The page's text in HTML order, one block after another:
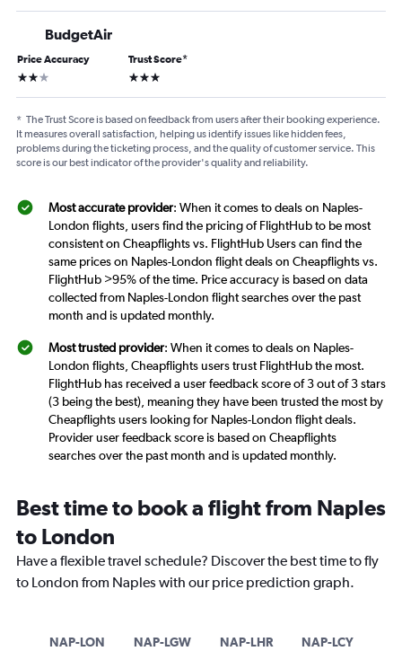
BudgetAir
Price Accuracy
2 stars
Trust Score*
3 stars
* The Trust Score is based on feedback from users after their booking experience.
It measures overall satisfaction, helping us identify issues like hidden fees,
problems during the ticketing process, and the quality of customer service. This
score is our best indicator of the provider's quality and reliability.
Most accurate provider: When it comes to deals on Naples-
London flights, users find the pricing of FlightHub to be most
consistent on Cheapflights vs. FlightHub Users can find the
same prices on Naples-London flight deals on Cheapflights vs.
FlightHub >95% of the time. Price accuracy is based on data
collected from Naples-London flight searches over the past
month and is updated monthly.
Most trusted provider: When it comes to deals on Naples-
London flights, Cheapflights users trust FlightHub the most.
FlightHub has received a user feedback score of 3 out of 3 stars
(3 being the best), meaning they have been trusted the most by
Cheapflights users looking for Naples-London flight deals.
Provider user feedback score is based on Cheapflights
searches over the past month and is updated monthly.
Best time to book a flight from Naples
to London
Have a flexible travel schedule? Discover the best time to fly
to London from Naples with our price prediction graph.
NAP-LON NAP-LGW NAP-LHR NAP-LCY